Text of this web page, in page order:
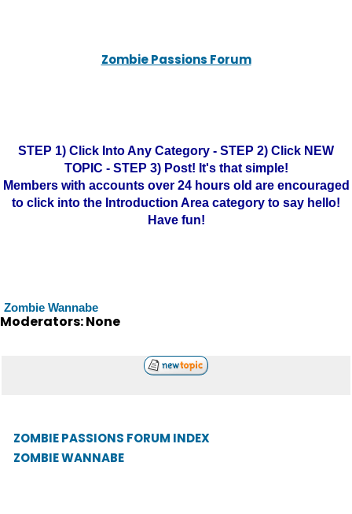
Zombie Passions Forum
STEP 1) Click Into Any Category - STEP 2) Click NEW
TOPIC - STEP 3) Post! It's that simple!
Members with accounts over 24 hours old are encouraged
to click into the Introduction Area category to say hello!
Have fun!
Zombie Wannabe
Moderators: None
ZOMBIE PASSIONS FORUM INDEX
ZOMBIE WANNABE